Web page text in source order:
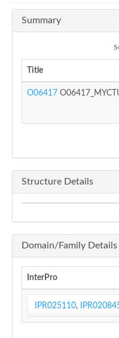
Summary
Title
O06417
Structure Details
Domain/Family Details
InterPro
IPR025110,